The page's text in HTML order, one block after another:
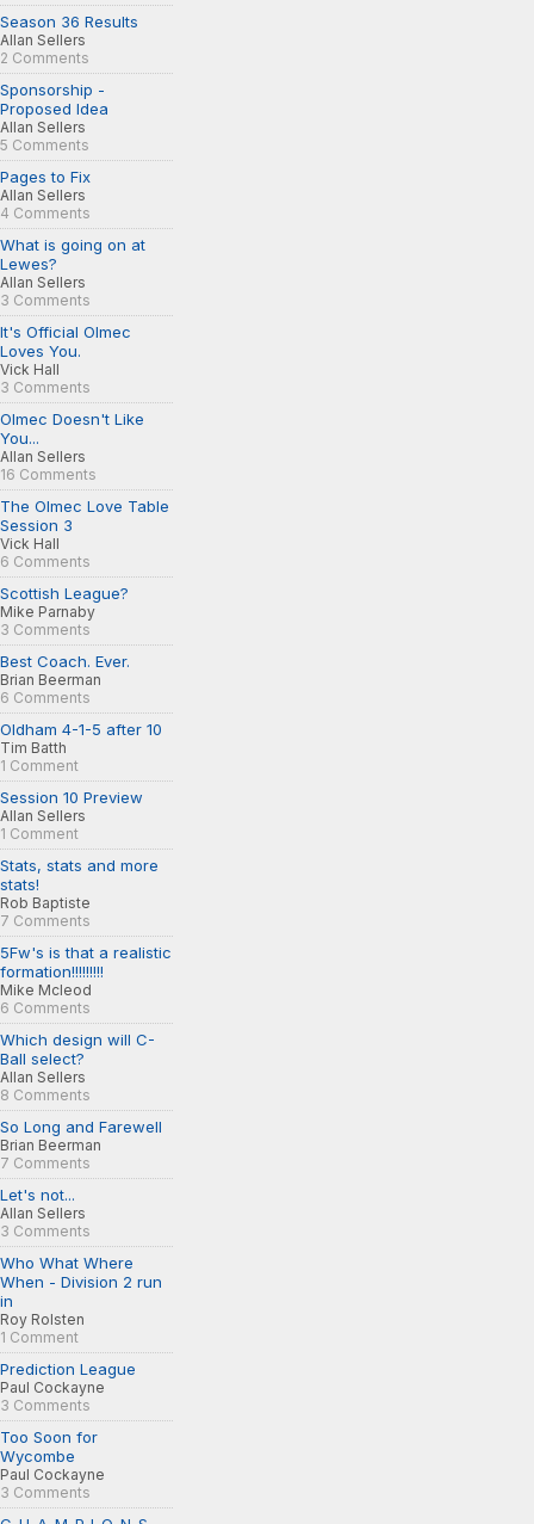
Season 36 Results
Allan Sellers
2 Comments
Sponsorship -
Proposed Idea
Allan Sellers
5 Comments
Pages to Fix
Allan Sellers
4 Comments
What is going on at
Lewes?
Allan Sellers
3 Comments
It's Official Olmec
Loves You.
Vick Hall
3 Comments
Olmec Doesn't Like
You...
Allan Sellers
16 Comments
The Olmec Love Table
Session 3
Vick Hall
6 Comments
Scottish League?
Mike Parnaby
3 Comments
Best Coach. Ever.
Brian Beerman
6 Comments
Oldham 4-1-5 after 10
Tim Batth
1 Comment
Session 10 Preview
Allan Sellers
1 Comment
Stats, stats and more
stats!
Rob Baptiste
7 Comments
5Fw's is that a realistic
formation!!!!!!!!!
Mike Mcleod
6 Comments
Which design will C-
Ball select?
Allan Sellers
8 Comments
So Long and Farewell
Brian Beerman
7 Comments
Let's not...
Allan Sellers
3 Comments
Who What Where
When - Division 2 run
in
Roy Rolsten
1 Comment
Prediction League
Paul Cockayne
3 Comments
Too Soon for
Wycombe
Paul Cockayne
3 Comments